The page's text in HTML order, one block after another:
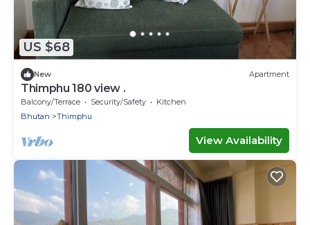
US $68
New Apartment
Thimphu 180 view .
Balcony/Terrace Security/Safety
Kitchen
Bhutan
Thimphu
View Availability